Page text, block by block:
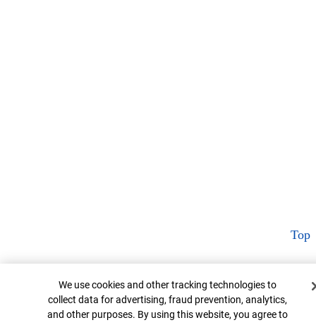
Top
Cookie Banner
We use cookies and other tracking technologies to
collect data for advertising, fraud prevention, analytics,
and other purposes. By using this website, you agree to